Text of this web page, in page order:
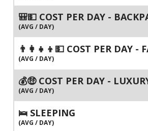
🎒💵 COST PER DAY -
(AVG / DAY)
👨‍👩‍👧‍👦💵 COST PER DAY -
(AVG / DAY)
💰🤑 COST PER DAY -
(AVG / DAY)
🛌 SLEEPING
(AVG / DAY)